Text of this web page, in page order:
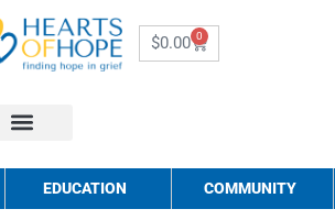
$0.00 0
EDUCATION COMMUNITY